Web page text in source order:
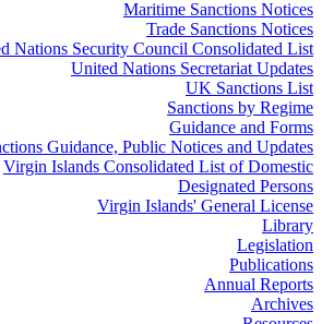
Maritime Sanctions Notices
Trade Sanctions Notices
Nations Security Council Consolidated List
United Nations Secretariat Updates
UK Sanctions List
Sanctions by Regime
Guidance and Forms
Guidance, Public Notices and Updates
Virgin Islands Consolidated List of Domestic
Designated Persons
Virgin Islands' General License
Library
Legislation
Publications
Annual Reports
Archives